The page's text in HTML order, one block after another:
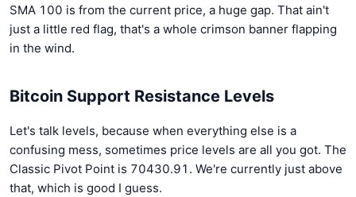
SMA 100 is from the current price, a huge gap. That ain't
just a little red flag, that's a whole crimson banner flapping
in the wind.
Bitcoin Support Resistance Levels
Let's talk levels, because when everything else is a
confusing mess, sometimes price levels are all you got. The
Classic Pivot Point is 70430.91. We're currently just above
that, which is good I guess.